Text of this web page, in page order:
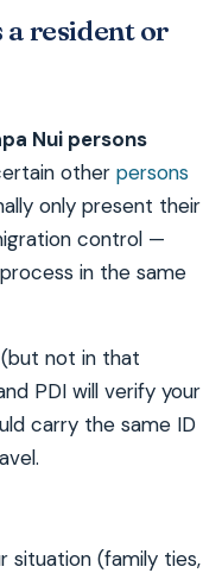
a resident or
Nui persons
other persons
only present their
control —
in the same
not in that
PDI will verify your
carry the same ID
situation (family ties,